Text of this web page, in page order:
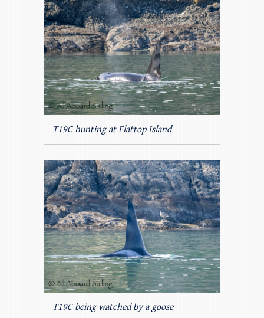
T19C hunting at Flattop Island
T19C being watched by a goose